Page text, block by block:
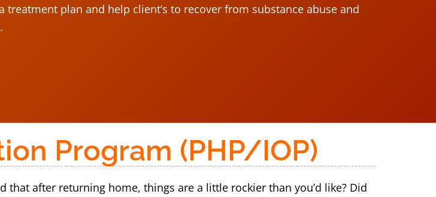
plan and help client’s to recover from substance abuse and
Program (PHP/IOP)
after returning home, things are a little rockier than you’d like? Did